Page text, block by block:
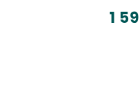
Silicone for
1